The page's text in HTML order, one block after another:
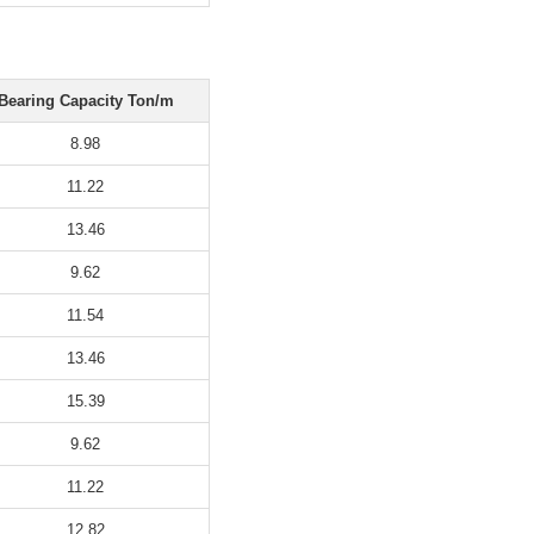
Capacity Ton/m
8.98
11.22
13.46
9.62
11.54
13.46
15.39
9.62
11.22
12.82